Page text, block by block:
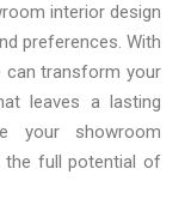
interior design
preferences. With
can transform your
leaves a lasting
your showroom
the full potential of